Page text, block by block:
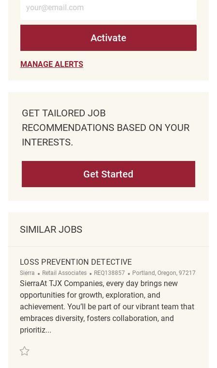
Activate
MANAGE ALERTS
GET TAILORED JOB
RECOMMENDATIONS BASED ON YOUR
INTERESTS.
Get Started
SIMILAR JOBS
LOSS PREVENTION DETECTIVE
Sierra Category
Retail Associates ReqId
REQ138857 Location
Portland, Oregon, 97217
SierraAt TJX Companies, every day brings new
opportunities for growth, exploration, and
achievement. You’ll be part of our vibrant team that
embraces diversity, fosters collaboration, and
prioritiz...
Save Loss Prevention Detective REQ138857